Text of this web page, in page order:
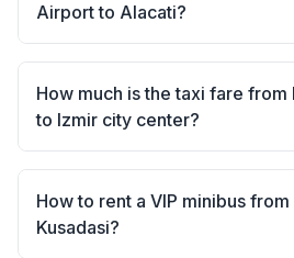
Airport to Alacati?
How much is the taxi fare
to Izmir city center?
How to rent a VIP minibus
Kusadasi?